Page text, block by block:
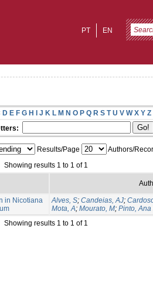
EN
PT
D E F G H I J K L M N O P Q R S T U V W X Y Z
Results/Page
Authors/
Showing results 1 to 1 of 1
in Nicotiana
Alves, S; Candeias, AJ;
Mota, A; Mourato, M; Pinto, Ana
Showing results 1 to 1 of 1